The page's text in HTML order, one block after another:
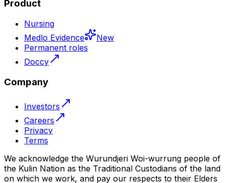
Product
Nursing
Medlo Evidence
New
Permanent roles
Doccy
Company
Investors
Careers
Privacy
Terms
We acknowledge the Wurundjeri Woi-wurrung people of
the Kulin Nation as the Traditional Custodians of the land
on which we work, and pay our respects to their Elders